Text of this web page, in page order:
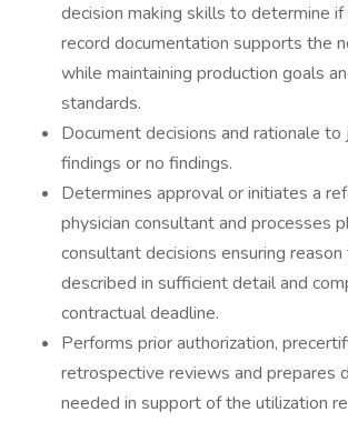
decision making skills to determine
record documentation supports the
while maintaining production goals
standards.
Document decisions and rationale
findings or no findings.
Determines approval or initiates a
physician consultant and processes
consultant decisions ensuring
described in sufficient detail and
contractual deadline.
Performs prior authorization,
retrospective reviews and prepares
needed in support of the utilization